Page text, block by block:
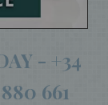
- +34
661